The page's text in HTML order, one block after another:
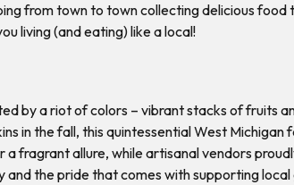
from town to town collecting delicious food
living (and eating) like a local!
by a riot of colors – vibrant stacks of fruits
in the fall, this quintessential West
fragrant allure, while artisanal vendors
the pride that comes with supporting